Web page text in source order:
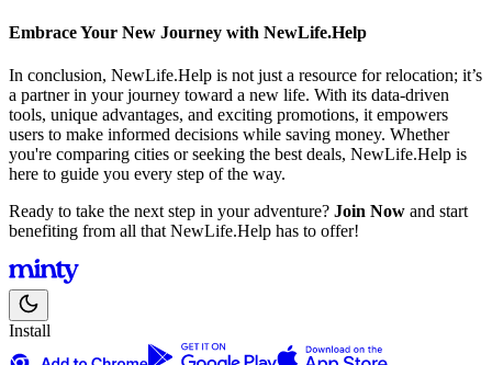
Embrace Your New Journey with NewLife.Help
In conclusion, NewLife.Help is not just a resource for relocation; it’s
a partner in your journey toward a new life. With its data-driven
tools, unique advantages, and exciting promotions, it empowers
users to make informed decisions while saving money. Whether
you're comparing cities or seeking the best deals, NewLife.Help is
here to guide you every step of the way.
Ready to take the next step in your adventure? Join Now and start
benefiting from all that NewLife.Help has to offer!
Install